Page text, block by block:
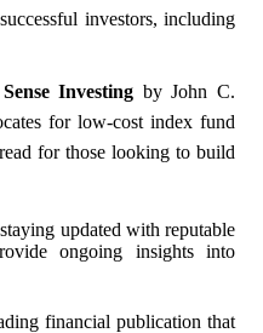
investors, including
Investing by John C.
for low-cost index fund
for those looking to build
updated with reputable
ongoing insights into
financial publication that